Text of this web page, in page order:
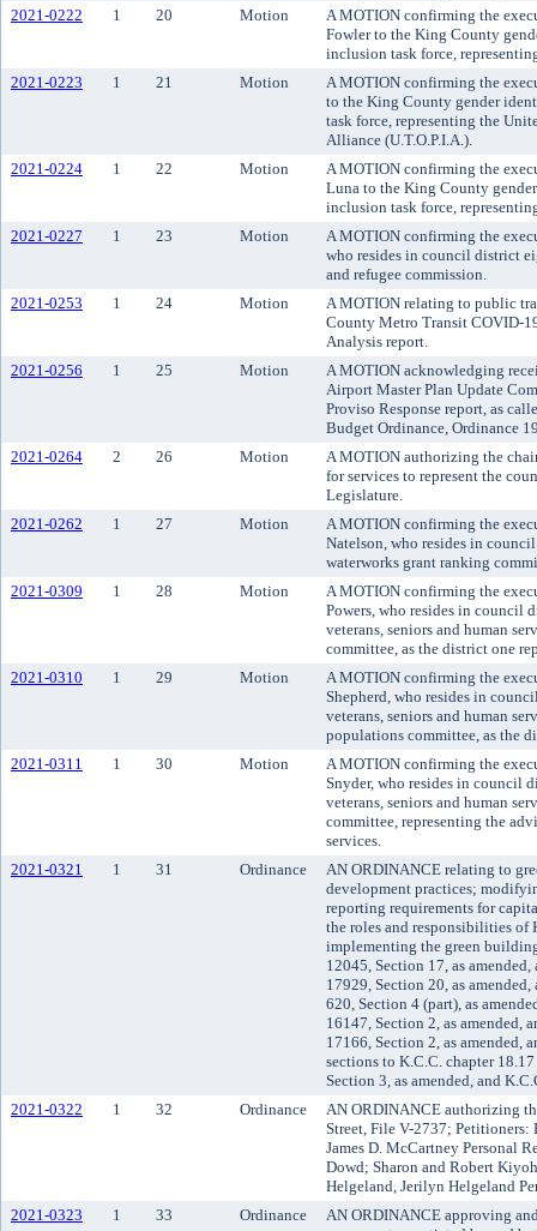
2021-0222
1 20 Motion
A MOTION confirming the
Fowler to the King County
inclusion task force,
2021-0223
1 21 Motion
A MOTION confirming the
to the King County gender
task force, representing the
Alliance (U.T.O.P.I.A.).
2021-0224
1 22 Motion
A MOTION confirming the
Luna to the King County
inclusion task force,
2021-0227
1 23 Motion
A MOTION confirming the
who resides in council district
and refugee commission.
2021-0253
1 24 Motion
A MOTION relating to public
County Metro Transit COVID-
Analysis report.
2021-0256
1 25 Motion
A MOTION acknowledging
Airport Master Plan Update
Proviso Response report, as
Budget Ordinance, Ordinance
2021-0264
2 26 Motion
A MOTION authorizing the
for services to represent the
Legislature.
2021-0262
1 27 Motion
A MOTION confirming the
Natelson, who resides in
waterworks grant ranking
2021-0309
1 28 Motion
A MOTION confirming the
Powers, who resides in council
veterans, seniors and human
committee, as the district one
2021-0310
1 29 Motion
A MOTION confirming the
Shepherd, who resides in
veterans, seniors and human
populations committee, as the
2021-0311
1 30 Motion
A MOTION confirming the
Snyder, who resides in council
veterans, seniors and human
committee, representing the
services.
2021-0321
1 31 Ordinance
AN ORDINANCE relating to
development practices;
reporting requirements for
the roles and responsibilities of
implementing the green
12045, Section 17, as
17929, Section 20, as
620, Section 4 (part), as
16147, Section 2, as amended,
17166, Section 2, as amended,
sections to K.C.C. chapter
Section 3, as amended, and
2021-0322
1 32 Ordinance
AN ORDINANCE authorizing
Street, File V-2737;
James D. McCartney Personal
Dowd; Sharon and Robert
Helgeland, Jerilyn Helgeland
2021-0323
1 33 Ordinance
AN ORDINANCE approving